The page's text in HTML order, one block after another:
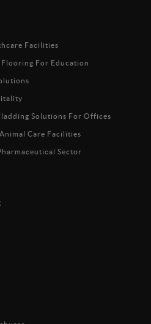
Facilities
For Education
Solutions For Offices
Care Facilities
Sector